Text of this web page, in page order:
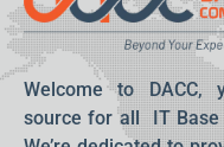
Welcome to DACC,
source for all IT Base